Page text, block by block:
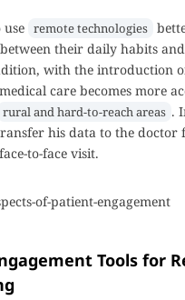
use remote technologies
their daily habits
with the introduction
care becomes more
rural and hard-to-reach areas .
his data to the doctor
to-face visit.
Tools for